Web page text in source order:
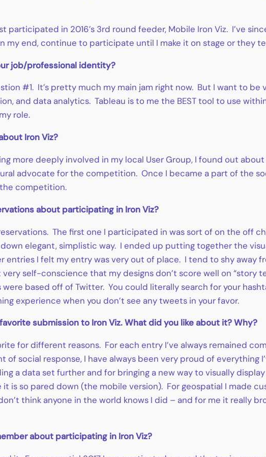
participated in 2016’s 3rd round feeder, Mobile Iron Viz. I’ve
my end, continue to participate until I make it on stage or they
job/professional identity?
#1. It’s pretty much my main jam right now. But I want to
and data analytics. Tableau is to me the BEST tool to use
role.
Iron Viz?
more deeply involved in my local User Group, I found out
advocate for the competition. Once I became a part of the
competition.
about participating in Iron Viz?
The first one I participated in was sort of on the off
elegant, simplistic way. I ended up putting together the
entries I felt my entry was very out of place. I tend to shy away
very self-conscience that my designs don’t score well on “story
were based off of Twitter. You could literally search for your
experience when you don’t see any tweets in your favor.
submission to Iron Viz. What did you like about it? Why?
for different reasons. For each entry I’ve always remained
of social response, I have always been very proud of everything
a data set further and for bringing a new way to visually
is so pared down (the mobile version). For geospatial I made
think anyone in the world knows I did – and for me it really
about participating in Iron Viz?